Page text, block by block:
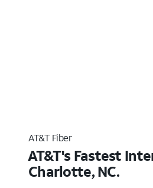
AT&T Fiber
AT&T's Fastest
Charlotte, NC.